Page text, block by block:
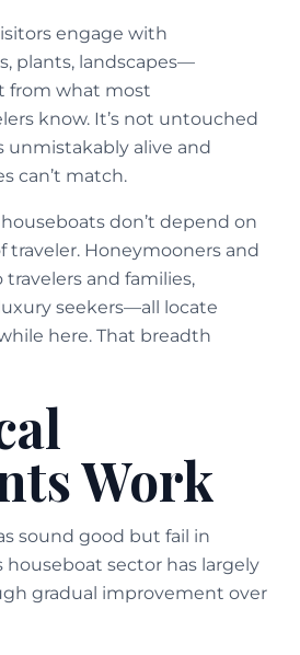
engage with
plants, landscapes—
from what most
know. It’s not untouched
unmistakably alive and
can’t match.
don’t depend on
traveler. Honeymooners and
travelers and families,
seekers—all locate
here. That breadth
Work
sound good but fail in
houseboat sector has largely
gradual improvement over